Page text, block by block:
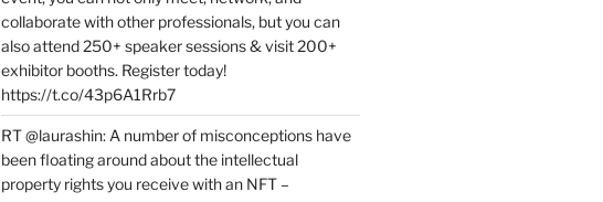
collaborate with other professionals, but you can
also attend 250+ speaker sessions & visit 200+
exhibitor booths. Register today!
https://t.co/43p6A1Rrb7
RT @laurashin: A number of misconceptions have
been floating around about the intellectual
property rights you receive with an NFT –